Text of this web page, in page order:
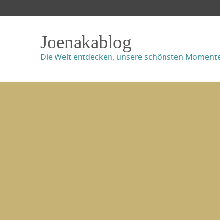
Joenakablog
Die Welt entdecken, unsere schönsten